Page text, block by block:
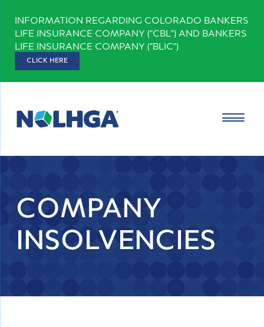
content
INFORMATION REGARDING COLORADO BANKERS
LIFE INSURANCE COMPANY ("CBL") AND BANKERS
LIFE INSURANCE COMPANY ("BLIC")
CLICK HERE
COMPANY
INSOLVENCIES